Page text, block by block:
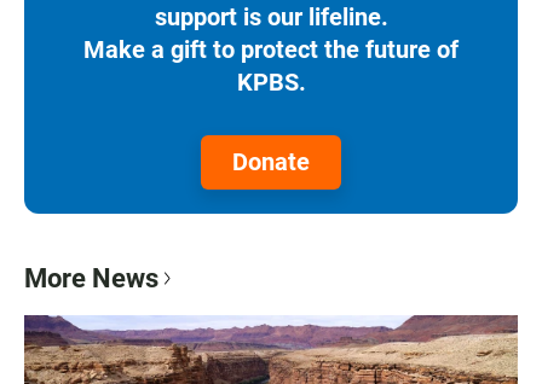
support is our lifeline.
Make a gift to protect the future of
KPBS.
Donate
More News